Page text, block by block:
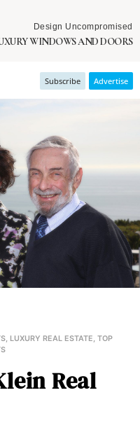
Design Uncompromised
WINDOWS AND DOORS
Subscribe Advertise
, LUXURY REAL ESTATE, TOP
Real